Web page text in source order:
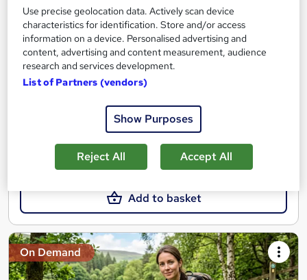
Learningidol
Independent Online Learning • Updated 2026 Content •
Transparent Pricing • Digital Certificate Included
Online
1.3 hours·Self-paced
Certificate(s) included
See more
£19
Add to basket
On Demand
Use precise geolocation data. Actively scan device
characteristics for identification. Store and/or access
information on a device. Personalised advertising and
content, advertising and content measurement, audience
research and services development.
List of Partners (vendors)
Show Purposes
Reject All Accept All